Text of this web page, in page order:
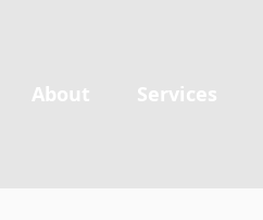
About Services